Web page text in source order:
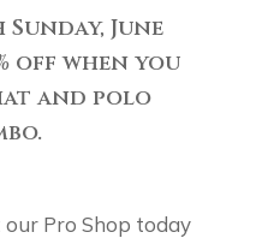
June
off when you
and polo
our Pro Shop today